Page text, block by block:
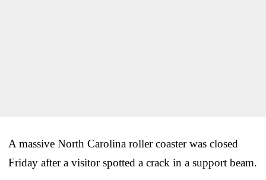
A massive North Carolina roller coaster was closed
Friday after a visitor spotted a crack in a support beam.